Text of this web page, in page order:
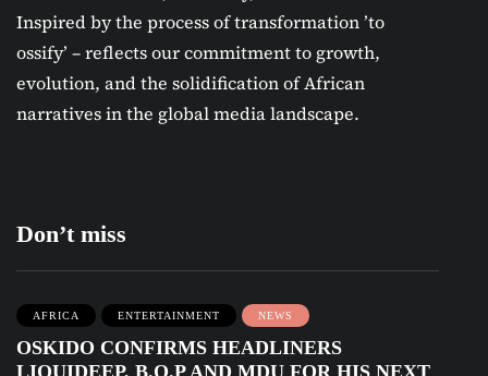
Inspired by the process of transformation ’to
ossify’ – reflects our commitment to growth,
evolution, and the solidification of African
narratives in the global media landscape.
Don’t miss
AFRICA ENTERTAINMENT NEWS
OSKIDO CONFIRMS HEADLINERS